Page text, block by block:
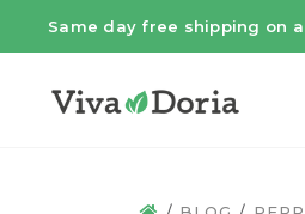
Same day free shipping on